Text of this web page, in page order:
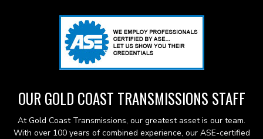
OUR GOLD COAST TRANSMISSIONS STAFF
At Gold Coast Transmissions, our greatest asset is our team.
With over 100 years of combined experience, our ASE-certified